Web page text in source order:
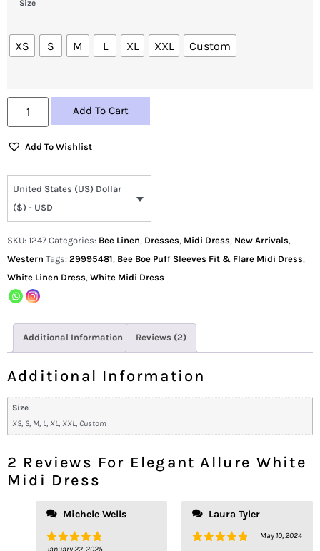
Size
XS S M L XL XXL Custom
Add To Cart
Add To Wishlist
United States (US) Dollar
($) - USD
SKU: 1247 Categories: Bee Linen, Dresses, Midi Dress, New Arrivals,
Western Tags: 29995481, Bee Boe Puff Sleeves Fit & Flare Midi Dress,
White Linen Dress, White Midi Dress
Additional Information Reviews (2)
Additional Information
Size
XS, S, M, L, XL, XXL, Custom
2 Reviews For Elegant Allure White
Midi Dress
Michele Wells
January 22, 2025
Laura Tyler
May 10, 2024